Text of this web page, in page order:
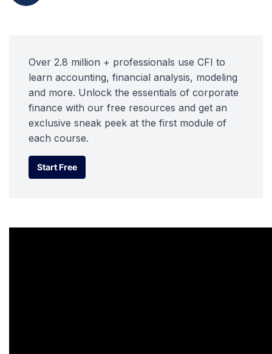
Over 2.8 million + professionals use CFI to
learn accounting, financial analysis, modeling
and more. Unlock the essentials of corporate
finance with our free resources and get an
exclusive sneak peek at the first module of
each course.
Start Free
Start Free